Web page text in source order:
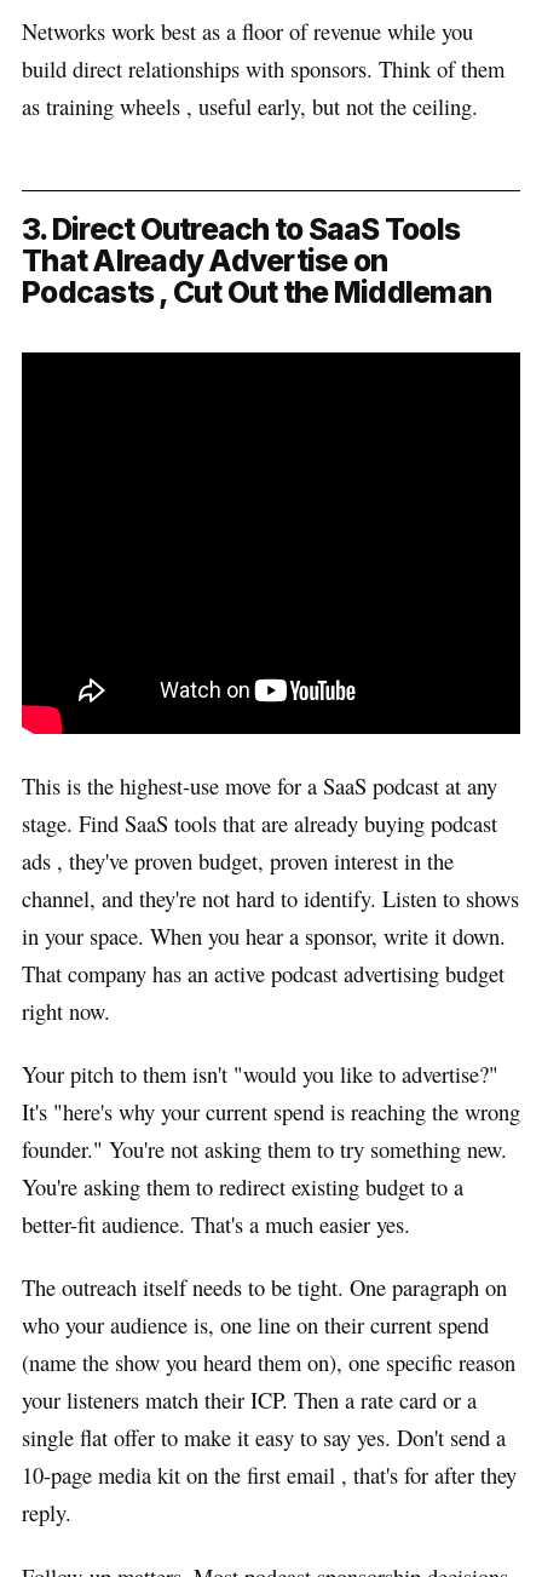
Networks work best as a floor of revenue while you
build direct relationships with sponsors. Think of them
as training wheels , useful early, but not the ceiling.
3. Direct Outreach to SaaS Tools
That Already Advertise on
Podcasts , Cut Out the Middleman
This is the highest-use move for a SaaS podcast at any
stage. Find SaaS tools that are already buying podcast
ads , they've proven budget, proven interest in the
channel, and they're not hard to identify. Listen to shows
in your space. When you hear a sponsor, write it down.
That company has an active podcast advertising budget
right now.
Your pitch to them isn't "would you like to advertise?"
It's "here's why your current spend is reaching the wrong
founder." You're not asking them to try something new.
You're asking them to redirect existing budget to a
better-fit audience. That's a much easier yes.
The outreach itself needs to be tight. One paragraph on
who your audience is, one line on their current spend
(name the show you heard them on), one specific reason
your listeners match their ICP. Then a rate card or a
single flat offer to make it easy to say yes. Don't send a
10-page media kit on the first email , that's for after they
reply.